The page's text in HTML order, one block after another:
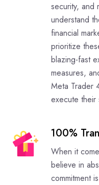
security, and
understand
financial
prioritize
blazing-fast
measures,
Meta Trader
execute their
100%
When it
believe in
commitment